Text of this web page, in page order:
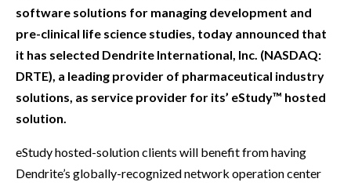
software solutions for managing development and
pre-clinical life science studies, today announced that
it has selected Dendrite International, Inc. (NASDAQ:
DRTE), a leading provider of pharmaceutical industry
solutions, as service provider for its’ eStudy™ hosted
solution.
eStudy hosted-solution clients will benefit from having
Dendrite’s globally-recognized network operation center